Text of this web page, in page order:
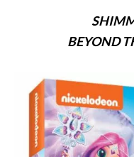
BEYOND